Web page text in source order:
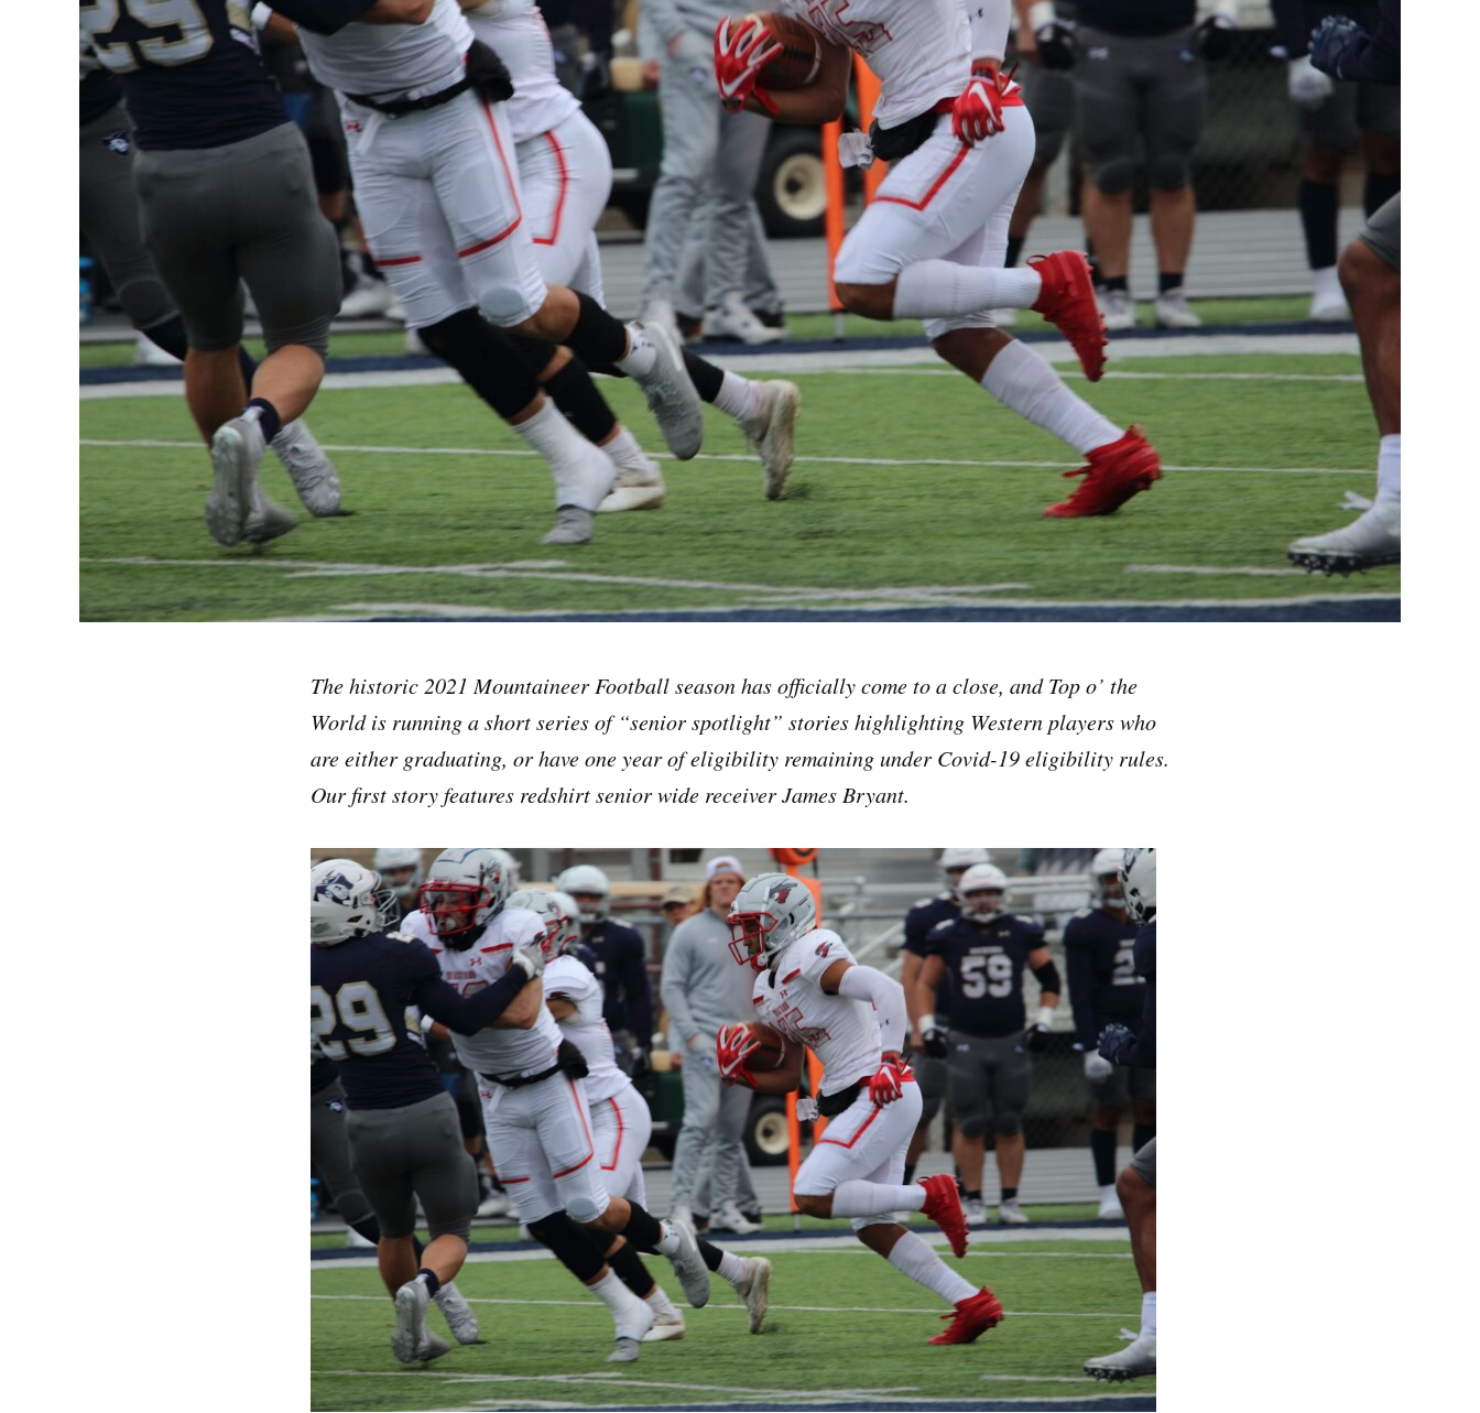
The historic 2021 Mountaineer Football season has officially come to a close, and Top o’ the
World is running a short series of “senior spotlight” stories highlighting Western players who
are either graduating, or have one year of eligibility remaining under Covid-19 eligibility rules.
Our first story features redshirt senior wide receiver James Bryant.